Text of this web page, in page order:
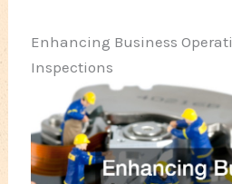
Enhancing Business
Inspections